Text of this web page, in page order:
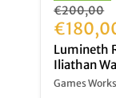
Original
price
€200,00
Current
price
Lumineth
Iliathan
Games